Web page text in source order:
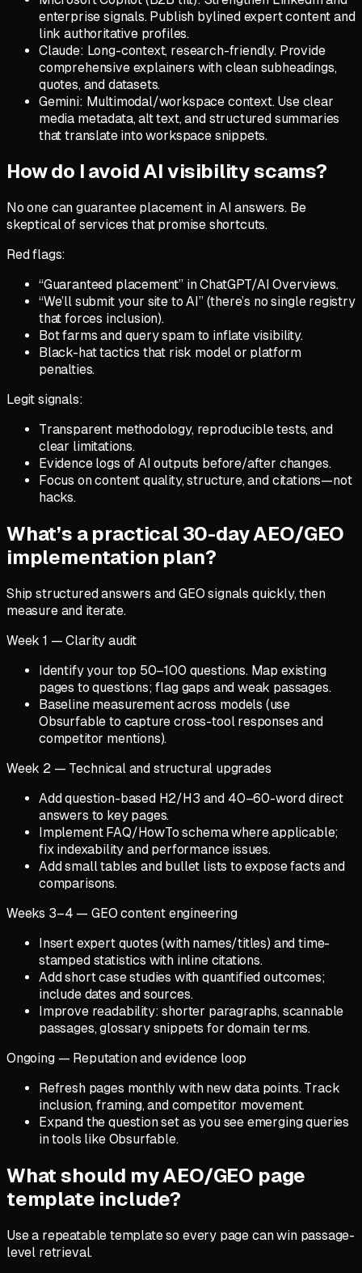
enterprise signals. Publish bylined expert content and
link authoritative profiles.
Claude: Long-context, research-friendly. Provide
comprehensive explainers with clean subheadings,
quotes, and datasets.
Gemini: Multimodal/workspace context. Use clear
media metadata, alt text, and structured summaries
that translate into workspace snippets.
How do I avoid AI visibility scams?
No one can guarantee placement in AI answers. Be
skeptical of services that promise shortcuts.
Red flags:
“Guaranteed placement” in ChatGPT/AI Overviews.
“We’ll submit your site to AI” (there’s no single registry
that forces inclusion).
Bot farms and query spam to inflate visibility.
Black-hat tactics that risk model or platform
penalties.
Legit signals:
Transparent methodology, reproducible tests, and
clear limitations.
Evidence logs of AI outputs before/after changes.
Focus on content quality, structure, and citations—not
hacks.
What’s a practical 30-day AEO/GEO
implementation plan?
Ship structured answers and GEO signals quickly, then
measure and iterate.
Week 1 — Clarity audit
Identify your top 50–100 questions. Map existing
pages to questions; flag gaps and weak passages.
Baseline measurement across models (use
Obsurfable to capture cross-tool responses and
competitor mentions).
Week 2 — Technical and structural upgrades
Add question-based H2/H3 and 40–60-word direct
answers to key pages.
Implement FAQ/HowTo schema where applicable;
fix indexability and performance issues.
Add small tables and bullet lists to expose facts and
comparisons.
Weeks 3–4 — GEO content engineering
Insert expert quotes (with names/titles) and time-
stamped statistics with inline citations.
Add short case studies with quantified outcomes;
include dates and sources.
Improve readability: shorter paragraphs, scannable
passages, glossary snippets for domain terms.
Ongoing — Reputation and evidence loop
Refresh pages monthly with new data points. Track
inclusion, framing, and competitor movement.
Expand the question set as you see emerging queries
in tools like Obsurfable.
What should my AEO/GEO page
template include?
Use a repeatable template so every page can win passage-
level retrieval.